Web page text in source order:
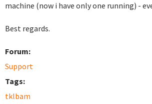
machine (now i have only one running) -
Best regards.
Forum:
Support
Tags:
tklbam